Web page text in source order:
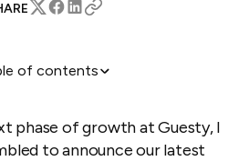
of contents
phase of growth at Guesty, I
to announce our latest